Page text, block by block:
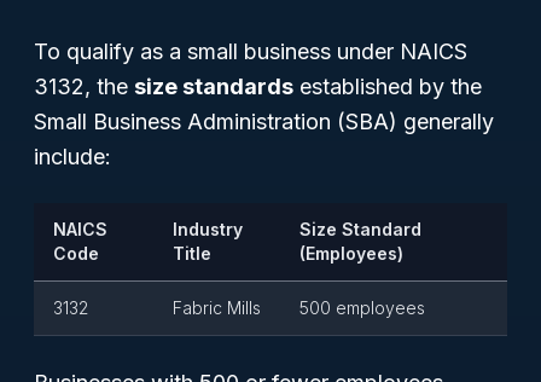
To qualify as a small business under NAICS
3132, the size standards established by the
Small Business Administration (SBA) generally
include:
NAICS
Code
Industry
Title
Size Standard
(Employees)
3132 Fabric Mills 500 employees